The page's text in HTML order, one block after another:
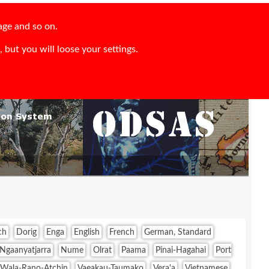
and so on.
but you will loose your settings.
Dorig Enga English French
German, Standard
Ngaanyatjarra Nume Olrat Paama Pinai-Hagahai
Port